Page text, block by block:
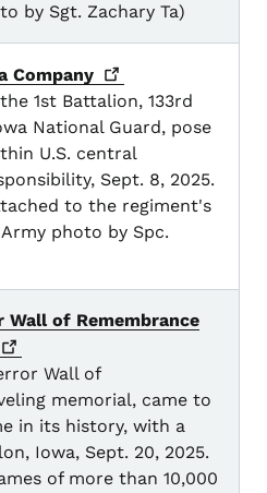
by Sgt. Zachary Ta)
Company
1st Battalion, 133rd
National Guard, pose
U.S. central
Sept. 8, 2025.
to the regiment's
photo by Spc.
Wall of Remembrance
Wall of
memorial, came to
in its history, with a
Iowa, Sept. 20, 2025.
of more than 10,000